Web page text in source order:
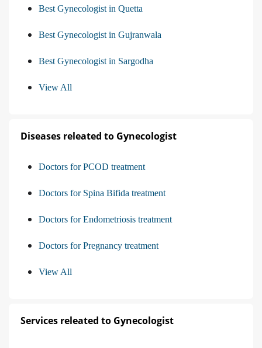
Best Gynecologist in Quetta
Best Gynecologist in Gujranwala
Best Gynecologist in Sargodha
View All
Diseases releated to Gynecologist
Doctors for PCOD treatment
Doctors for Spina Bifida treatment
Doctors for Endometriosis treatment
Doctors for Pregnancy treatment
View All
Services releated to Gynecologist